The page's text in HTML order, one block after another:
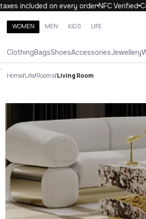
included on every orderNFC Verified
WOMEN MEN KIDS LIFE
ClothingBagsShoesAccessoriesJewellery
Search brands, categories, products
WOMEN
.
Home/Life/Rooms/Living Room
Living Room